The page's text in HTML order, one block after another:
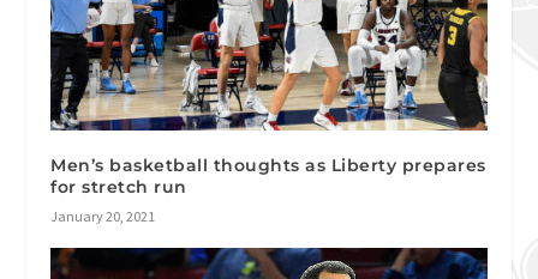
Men’s basketball thoughts as Liberty prepares
for stretch run
January 20, 2021